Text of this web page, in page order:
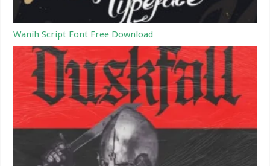
Wanih Script Font Free Download